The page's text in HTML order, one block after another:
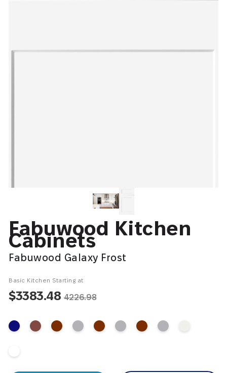
Fabuwood Kitchen
Cabinets
Fabuwood Galaxy Frost
Basic Kitchen Starting at
$3383.484226.98